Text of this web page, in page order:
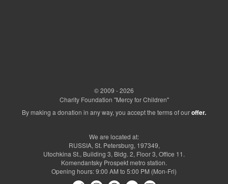
© 2009 - 2026
Charity Foundation "Mercy for Children"
By making a donation in any way, you accept the terms of ouroffer.
We are located at:
RUSSIA, St. Petersburg, 197349,
Utochkina St., Building 3, Bldg. 2, Floor 3, Office 11.
Komendantsky Prospekt metro station.
Opening hours: 9:00 AM to 5:00 PM (Mon-Fri)